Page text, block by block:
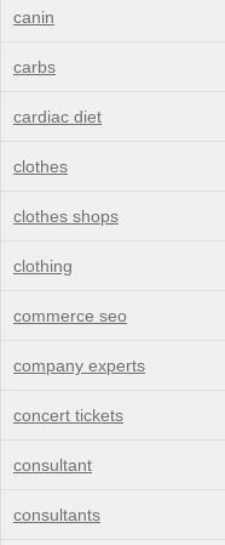
canin
carbs
cardiac diet
clothes
clothes shops
clothing
commerce seo
company experts
concert tickets
consultant
consultants